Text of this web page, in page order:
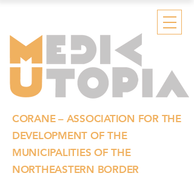
CORANE – ASSOCIATION FOR THE
DEVELOPMENT OF THE
MUNICIPALITIES OF THE
NORTHEASTERN BORDER